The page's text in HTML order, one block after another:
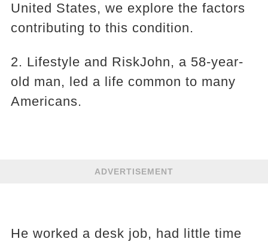
United States, we explore the factors
contributing to this condition.
2. Lifestyle and RiskJohn, a 58-year-
old man, led a life common to many
Americans.
ADVERTISEMENT
He worked a desk job, had little time